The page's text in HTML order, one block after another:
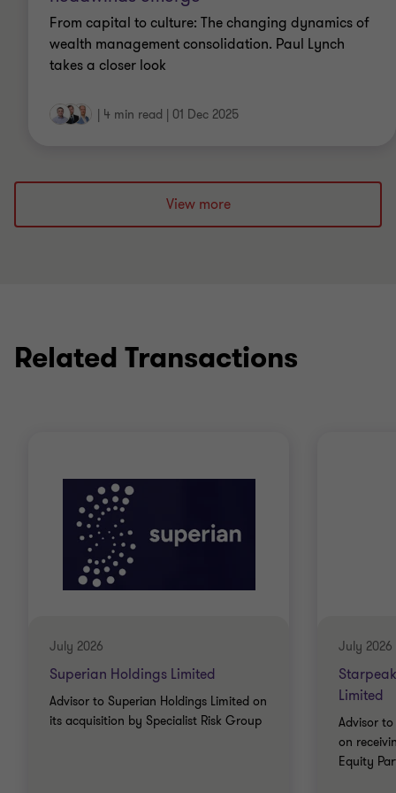
From capital to culture: The changing dynamics of
wealth management consolidation. Paul Lynch
takes a closer look
4 min read 01 Dec 2025
View more
Related Transactions
July 2026
Superian Holdings Limited
Advisor to Superian Holdings Limited on
its acquisition by Specialist Risk Group
July 2026
Limited
Advisor
on
Equity